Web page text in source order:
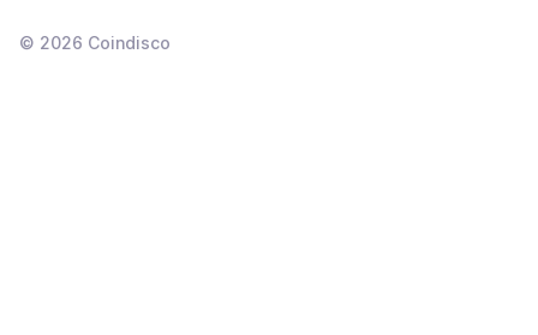
© 2026 Coindisco